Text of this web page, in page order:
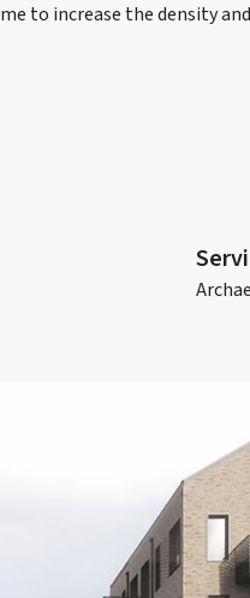
to increase the density